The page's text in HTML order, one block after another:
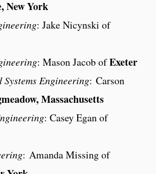
New York
: Jake Nicynski of
: Mason Jacob ofExeter
Engineering: Carson
Massachusetts
: Casey Egan of
: Amanda Missing of